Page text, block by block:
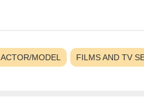
MODEL FILMS AND TV